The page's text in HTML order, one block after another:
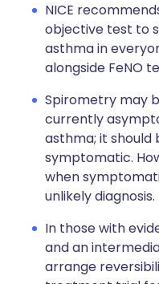
NICE
objective test to
asthma in
alongside FeNO
Spirometry may
currently
asthma; it should
symptomatic.
when
unlikely diagnosis.
In those with
and an
arrange